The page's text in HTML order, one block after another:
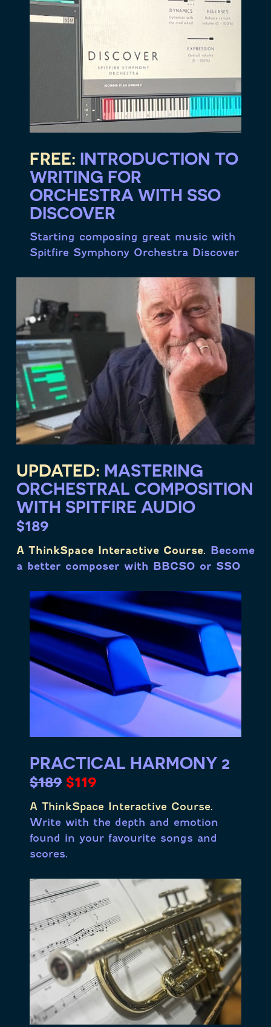
FREE: INTRODUCTION TO
WRITING FOR
ORCHESTRA WITH SSO
DISCOVER
Starting composing great music with
Spitfire Symphony Orchestra Discover
UPDATED: MASTERING
ORCHESTRAL COMPOSITION
WITH SPITFIRE AUDIO
$189
A ThinkSpace Interactive Course. Become
a better composer with BBCSO or SSO
PRACTICAL HARMONY 2
$189 $119
A ThinkSpace Interactive Course.
Write with the depth and emotion
found in your favourite songs and
scores.